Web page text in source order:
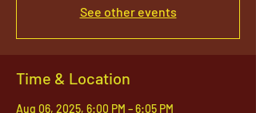
See other events
Time & Location
Aug 06, 2025, 6:00 PM – 6:05 PM